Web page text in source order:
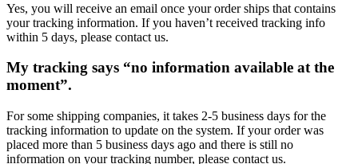
Yes, you will receive an email once your order ships that contains
your tracking information. If you haven’t received tracking info
within 5 days, please contact us.
My tracking says “no information available at the
moment”.
For some shipping companies, it takes 2-5 business days for the
tracking information to update on the system. If your order was
placed more than 5 business days ago and there is still no
information on your tracking number, please contact us.